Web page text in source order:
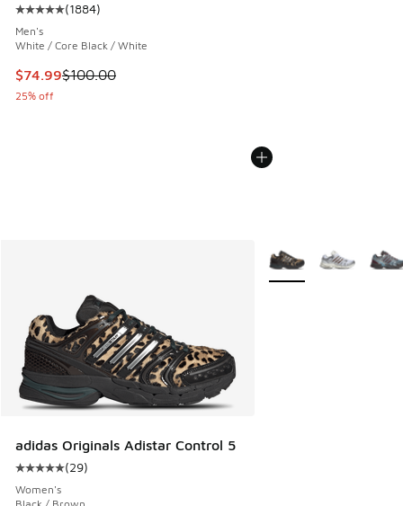
Average customer rating - [5 out of 5 stars], 1884 reviews
(1884)
Men's
White / Core Black / White
This item is on sale. Price dropped from $100.00 to $74.99
$74.99$100.00
25% off
adidas Originals Adistar Control 5
Average customer rating - [5 out of 5 stars], 29 reviews
(29)
Women's
More Colors Available